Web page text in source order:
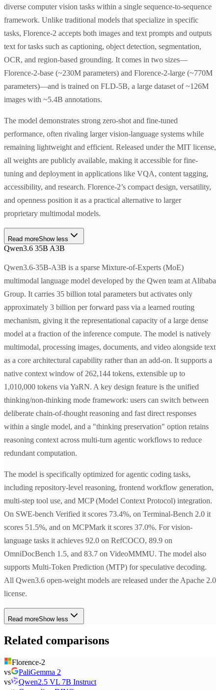
diverse computer vision tasks within a single sequence-to-sequence
framework. Unlike traditional models that specialize in specific
tasks, Florence-2 accepts both images and text prompts and outputs
text for tasks such as captioning, object detection, segmentation,
OCR, and region-based grounding. It comes in two sizes—
Florence-2-base (~230M parameters) and Florence-2-large (~770M
parameters)—and is trained on FLD-5B, a large dataset of ~126M
images with ~5.4B annotations.
The model demonstrates strong zero-shot and fine-tuned
performance, often rivaling larger vision-language systems while
remaining lightweight and efficient. Released under the MIT license,
all weights are publicly available, making it accessible for fine-
tuning and deployment in applications like VQA, content tagging,
accessibility, and research. Florence-2’s compact design, versatility,
and openness position it as a practical alternative to larger
proprietary multimodal models.
Read moreShow less
Qwen3.6 35B A3B
Qwen3.6-35B-A3B is a sparse Mixture-of-Experts (MoE)
multimodal language model developed by the Qwen team at Alibaba
Group. It carries 35 billion total parameters but activates only
approximately 3 billion per forward pass via a learned routing
mechanism, giving it the representational capacity of a large dense
model at a fraction of the inference compute. The model is natively
multimodal, processing images, documents, and video alongside text
as a core architectural capability rather than an add-on. It supports a
native context window of 262,144 tokens, extensible up to
1,010,000 tokens via YaRN. A key design feature is the unified
thinking/non-thinking mode framework: users can switch between
deliberate chain-of-thought reasoning and fast direct responses
within a single model, and a "thinking preservation" option retains
reasoning context across multi-turn agentic workflows to reduce
redundant computation.
The model is specifically optimized for agentic coding tasks,
including repository-level reasoning, frontend workflow generation,
multi-step tool use, and MCP (Model Context Protocol) integration.
On SWE-bench Verified it scores 73.4%, on Terminal-Bench 2.0 it
scores 51.5%, and on MCPMark it scores 37.0%. For vision-
language tasks it achieves 92.0 on RefCOCO, 89.9 on
OmniDocBench 1.5, and 83.7 on VideoMMMU. The model also
supports Multi-Token Prediction (MTP) for speculative decoding.
All Qwen3.6 open-weight models are released under the Apache 2.0
license.
Read moreShow less
Related comparisons
Florence-2
vs
PaliGemma 2
vs
Qwen2.5 VL 7B Instruct